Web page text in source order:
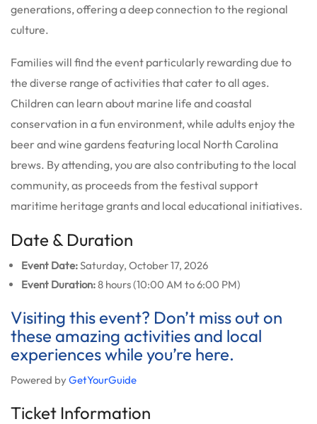
generations, offering a deep connection to the regional
culture.
Families will find the event particularly rewarding due to
the diverse range of activities that cater to all ages.
Children can learn about marine life and coastal
conservation in a fun environment, while adults enjoy the
beer and wine gardens featuring local North Carolina
brews. By attending, you are also contributing to the local
community, as proceeds from the festival support
maritime heritage grants and local educational initiatives.
Date & Duration
Event Date:Saturday, October 17, 2026
Event Duration:8 hours (10:00 AM to 6:00 PM)
Visiting this event? Don’t miss out on
these amazing activities and local
experiences while you’re here.
Powered byGetYourGuide
Ticket Information